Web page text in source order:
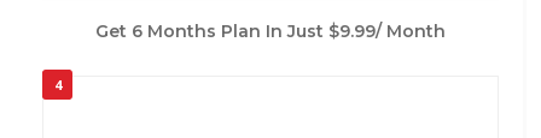
Get 6 Months Plan In Just $9.99/ Month
4